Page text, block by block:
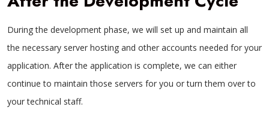
During the development phase, we will set up and maintain all
the necessary server hosting and other accounts needed for your
application. After the application is complete, we can either
continue to maintain those servers for you or turn them over to
your technical staff.